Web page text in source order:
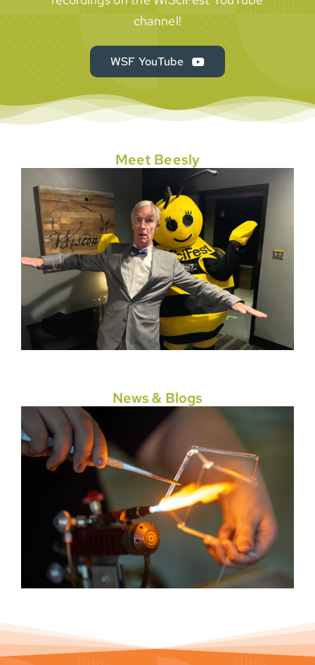
channel!
WSF YouTube
Meet Beesly
News & Blogs